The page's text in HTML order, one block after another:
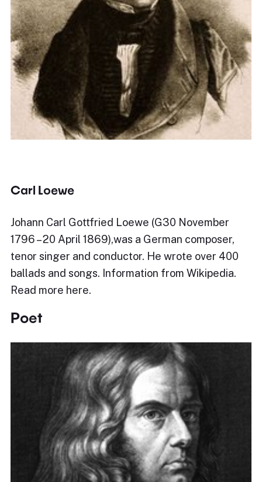
Carl Loewe
Johann Carl Gottfried Loewe (G30 November
1796 – 20 April 1869),was a German composer,
tenor singer and conductor. He wrote over 400
ballads and songs. Information from Wikipedia.
Read more here.
Poet